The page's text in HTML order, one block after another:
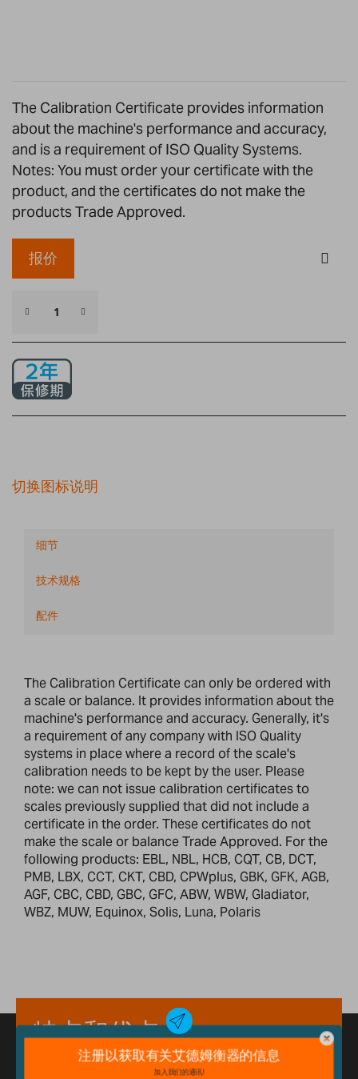
The Calibration Certificate provides information
about the machine's performance and accuracy,
and is a requirement of ISO Quality Systems.
Notes: You must order your certificate with the
product, and the certificates do not make the
products Trade Approved.
报价
切换图标说明
细节
技术规格
配件
The Calibration Certificate can only be ordered with
a scale or balance. It provides information about the
machine's performance and accuracy. Generally, it's
a requirement of any company with ISO Quality
systems in place where a record of the scale's
calibration needs to be kept by the user. Please
note: we can not issue calibration certificates to
scales previously supplied that did not include a
certificate in the order. These certificates do not
make the scale or balance Trade Approved. For the
following products: EBL, NBL, HCB, CQT, CB, DCT,
PMB, LBX, CCT, CKT, CBD, CPWplus, GBK, GFK, AGB,
AGF, CBC, CBD, GBC, GFC, ABW, WBW, Gladiator,
WBZ, MUW, Equinox, Solis, Luna, Polaris
特点和优点